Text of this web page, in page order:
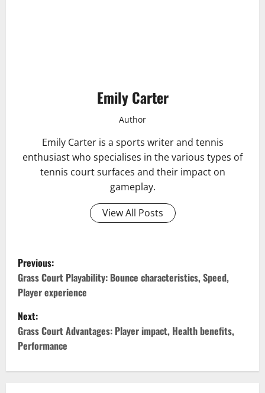
Emily Carter
Author
Emily Carter is a sports writer and tennis
enthusiast who specialises in the various types of
tennis court surfaces and their impact on
gameplay.
View All Posts
P
o
s
t
n
Previous:
Grass Court Playability: Bounce characteristics, Speed,
Player experience
Next:
Grass Court Advantages: Player impact, Health benefits,
Performance